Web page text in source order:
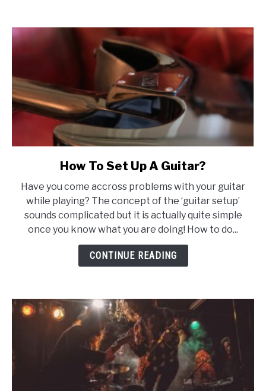
link
How
To
Set
Up
A
Guitar?
How To Set Up A Guitar?
Have you come accross problems with your guitar
while playing? The concept of the ‘guitar setup’
sounds complicated but it is actually quite simple
once you know what you are doing! How to do...
CONTINUE READING